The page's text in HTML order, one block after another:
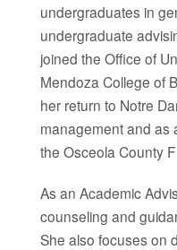
undergraduates in
undergraduate
joined the Office of
Mendoza College of
her return to Notre
management and as
the Osceola County
As an Academic
counseling and
She also focuses on